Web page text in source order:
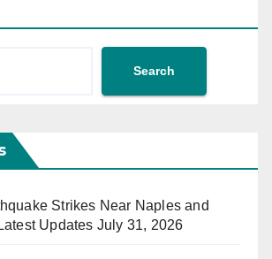
Search
Strikes Near Naples and
Updates July 31, 2026